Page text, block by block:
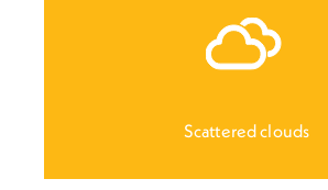
Scattered clouds